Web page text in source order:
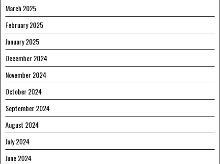
March 2025
February 2025
January 2025
December 2024
November 2024
October 2024
September 2024
August 2024
July 2024
June 2024